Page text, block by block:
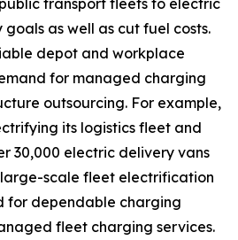
transport fleets to electric
as well as cut fuel costs.
depot and workplace
for managed charging
outsourcing. For example,
its logistics fleet and
30,000 electric delivery vans
large-scale fleet electrification
for dependable charging
fleet charging services.